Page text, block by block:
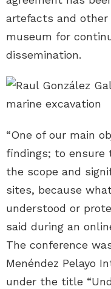
artefacts and
museum for
dissemination.
“One of our main
findings; to
the scope and
sites, because
understood or
said during an
The conference
Menéndez Pelayo
under the title